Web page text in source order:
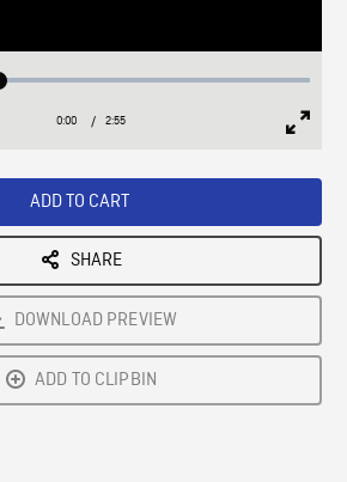
Loaded:
Current
0:00 / Duration
2:55
ADD TO CART
SHARE
DOWNLOAD PREVIEW
ADD TO CLIPBIN